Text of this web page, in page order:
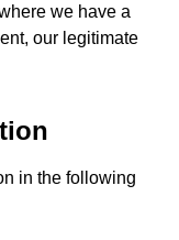
we have a
our legitimate
in the following